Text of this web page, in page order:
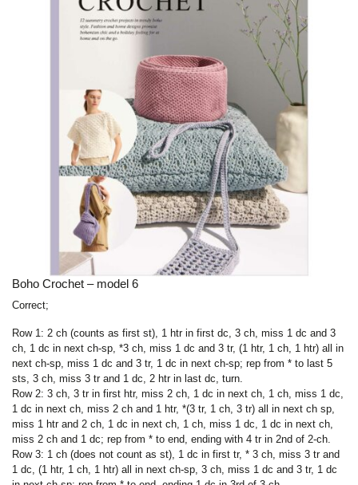
Boho Crochet – model 6
Correct;
Row 1: 2 ch (counts as first st), 1 htr in first dc, 3 ch, miss 1 dc and 3
ch, 1 dc in next ch-sp, *3 ch, miss 1 dc and 3 tr, (1 htr, 1 ch, 1 htr) all in
next ch-sp, miss 1 dc and 3 tr, 1 dc in next ch-sp; rep from * to last 5
sts, 3 ch, miss 3 tr and 1 dc, 2 htr in last dc, turn.
Row 2: 3 ch, 3 tr in first htr, miss 2 ch, 1 dc in next ch, 1 ch, miss 1 dc,
1 dc in next ch, miss 2 ch and 1 htr, *(3 tr, 1 ch, 3 tr) all in next ch sp,
miss 1 htr and 2 ch, 1 dc in next ch, 1 ch, miss 1 dc, 1 dc in next ch,
miss 2 ch and 1 dc; rep from * to end, ending with 4 tr in 2nd of 2-ch.
Row 3: 1 ch (does not count as st), 1 dc in first tr, * 3 ch, miss 3 tr and
1 dc, (1 htr, 1 ch, 1 htr) all in next ch-sp, 3 ch, miss 1 dc and 3 tr, 1 dc